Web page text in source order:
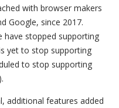
with browser makers
Google, since 2017.
have stopped supporting
yet to stop supporting
to stop supporting
additional features added